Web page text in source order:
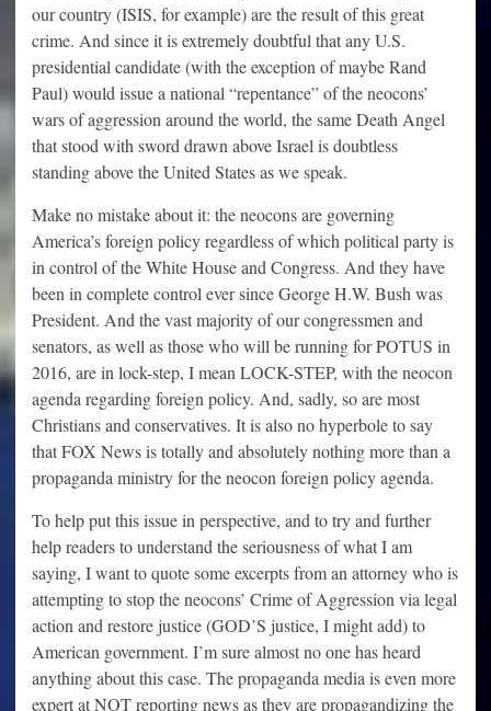
our country (ISIS, for example) are the result of this great
crime. And since it is extremely doubtful that any U.S.
presidential candidate (with the exception of maybe Rand
Paul) would issue a national “repentance” of the neocons’
wars of aggression around the world, the same Death Angel
that stood with sword drawn above Israel is doubtless
standing above the United States as we speak.
Make no mistake about it: the neocons are governing
America’s foreign policy regardless of which political party is
in control of the White House and Congress. And they have
been in complete control ever since George H.W. Bush was
President. And the vast majority of our congressmen and
senators, as well as those who will be running for POTUS in
2016, are in lock-step, I mean LOCK-STEP, with the neocon
agenda regarding foreign policy. And, sadly, so are most
Christians and conservatives. It is also no hyperbole to say
that FOX News is totally and absolutely nothing more than a
propaganda ministry for the neocon foreign policy agenda.
To help put this issue in perspective, and to try and further
help readers to understand the seriousness of what I am
saying, I want to quote some excerpts from an attorney who is
attempting to stop the neocons’ Crime of Aggression via legal
action and restore justice (GOD’S justice, I might add) to
American government. I’m sure almost no one has heard
anything about this case. The propaganda media is even more
expert at NOT reporting news as they are propagandizing the